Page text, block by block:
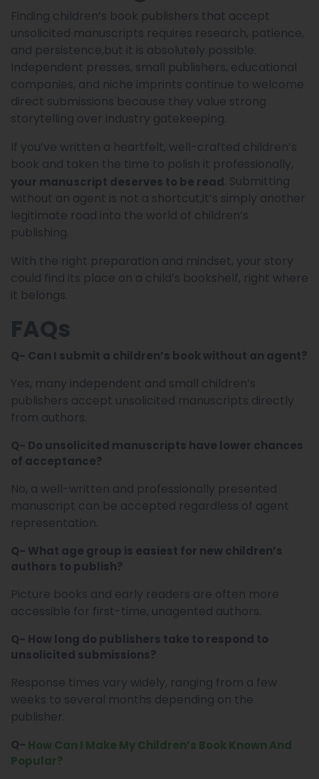
Finding children’s book publishers that accept
unsolicited manuscripts requires research, patience,
and persistence,but it is absolutely possible.
Independent presses, small publishers, educational
companies, and niche imprints continue to welcome
direct submissions because they value strong
storytelling over industry gatekeeping.
If you’ve written a heartfelt, well-crafted children’s
book and taken the time to polish it professionally,
your manuscript deserves to be read . Submitting
without an agent is not a shortcut,it’s simply another
legitimate road into the world of children’s
publishing.
With the right preparation and mindset, your story
could find its place on a child’s bookshelf, right where
it belongs.
FAQs
Q- Can I submit a children’s book without an agent?
Yes, many independent and small children’s
publishers accept unsolicited manuscripts directly
from authors.
Q- Do unsolicited manuscripts have lower chances
of acceptance?
No, a well-written and professionally presented
manuscript can be accepted regardless of agent
representation.
Q- What age group is easiest for new children’s
authors to publish?
Picture books and early readers are often more
accessible for first-time, unagented authors.
Q- How long do publishers take to respond to
unsolicited submissions?
Response times vary widely, ranging from a few
weeks to several months depending on the
publisher.
Q- How Can I Make My Children’s Book Known And
Popular?